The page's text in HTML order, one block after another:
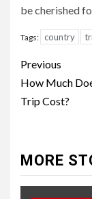
be cherished
Tags: country
Previous
How Much
Trip Cost?
MORE